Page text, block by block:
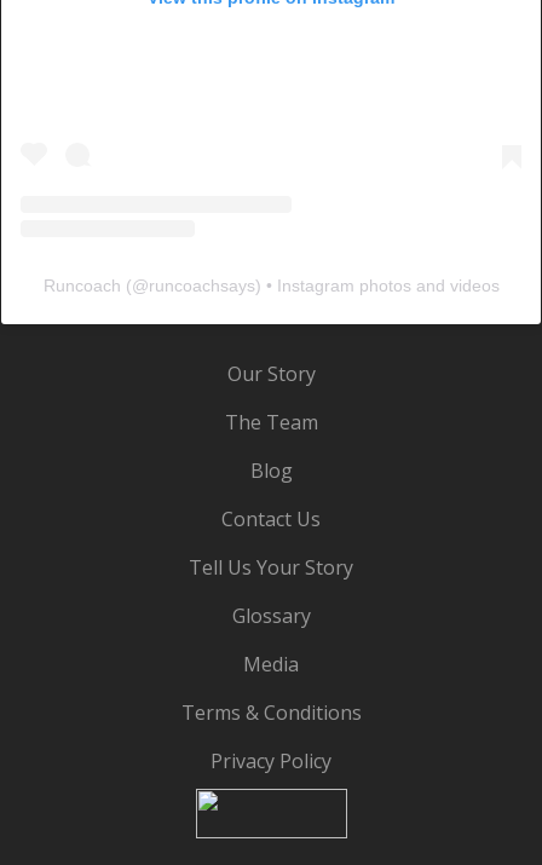
Runcoach (@runcoachsays) • Instagram photos and videos
Our Story
The Team
Blog
Contact Us
Tell Us Your Story
Glossary
Media
Terms & Conditions
Privacy Policy